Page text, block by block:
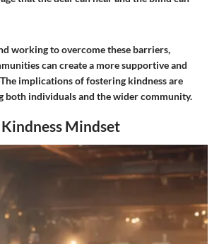
working to overcome these barriers,
can create a more supportive and
implications of fostering kindness are
both individuals and the wider community.
Mindset